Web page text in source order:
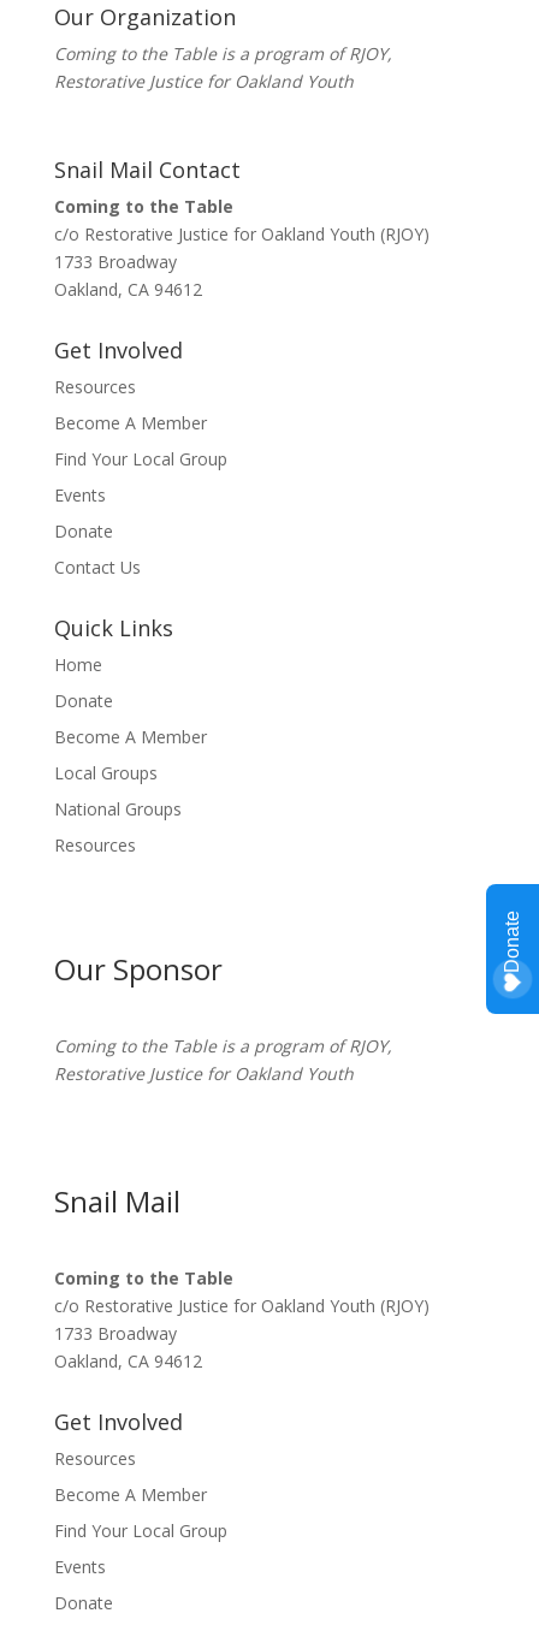
Our Organization
Coming to the Table is a program ofRJOY,
Restorative Justice for Oakland Youth
Snail Mail Contact
Coming to the Table
c/o Restorative Justice for Oakland Youth (RJOY)
1733 Broadway
Oakland, CA 94612
Get Involved
Resources
Become A Member
Find Your Local Group
Events
Donate
Contact Us
Quick Links
Home
Donate
Become A Member
Local Groups
National Groups
Resources
Our Sponsor
Coming to the Table is a program ofRJOY,
Restorative Justice for Oakland Youth
Snail Mail
Coming to the Table
c/o Restorative Justice for Oakland Youth (RJOY)
1733 Broadway
Oakland, CA 94612
Get Involved
Resources
Become A Member
Find Your Local Group
Events
Donate